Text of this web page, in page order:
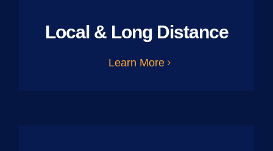
Local & Long Distance
Learn More